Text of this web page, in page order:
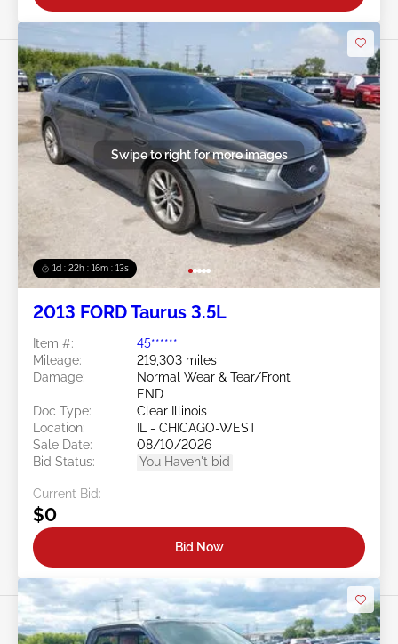
1d : 22h : 16m : 10s
Swipe to right for more images
2013 FORD Taurus 3.5L
Item #:
45******
Mileage:
219,303 miles
Damage:
Normal Wear & Tear/Front
END
Doc Type:
Clear Illinois
Location:
IL - CHICAGO-WEST
Sale Date:
08/10/2026
Bid Status:
You Haven't bid
Current Bid:
$0
Bid Now